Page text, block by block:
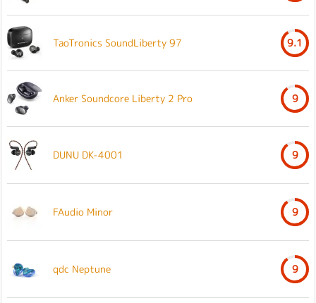
TaoTronics SoundLiberty 97 9.1
Anker Soundcore Liberty 2 Pro 9
DUNU DK-4001 9
FAudio Minor 9
qdc Neptune 9